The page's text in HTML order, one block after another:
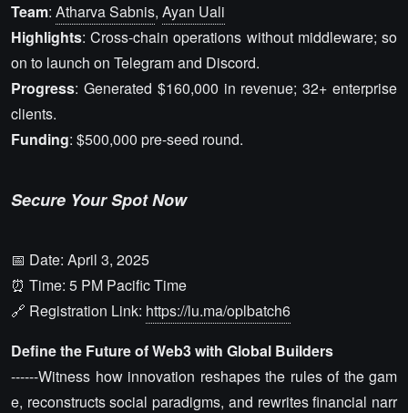
Team: Atharva Sabnis, Ayan Uali
Highlights: Cross-chain operations without middleware; so
on to launch on Telegram and Discord.
Progress: Generated $160,000 in revenue; 32+ enterprise
clients.
Funding: $500,000 pre-seed round.
Secure Your Spot Now
📅 Date: April 3, 2025
⏰ Time: 5 PM Pacific Time
🔗 Registration Link: https://lu.ma/oplbatch6
Define the Future of Web3 with Global Builders
------Witness how innovation reshapes the rules of the gam
e, reconstructs social paradigms, and rewrites financial narr